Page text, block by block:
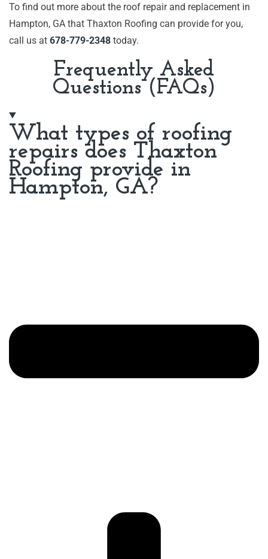
To find out more about the roof repair and replacement in
Hampton, GA that Thaxton Roofing can provide for you,
call us at 678-779-2348 today.
Frequently Asked
Questions (FAQs)
What types of roofing
repairs does Thaxton
Roofing provide in
Hampton, GA?